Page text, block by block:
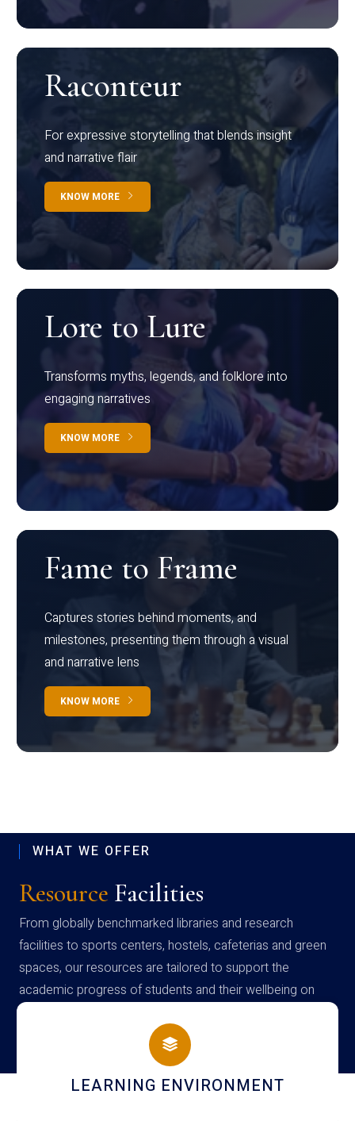
Raconteur
For expressive storytelling that blends insight
and narrative flair
KNOW MORE
Lore to Lure
Transforms myths, legends, and folklore into
engaging narratives
KNOW MORE
Fame to Frame
Captures stories behind moments, and
milestones, presenting them through a visual
and narrative lens
KNOW MORE
WHAT WE OFFER
Resource Facilities
From globally benchmarked libraries and research
facilities to sports centers, hostels, cafeterias and green
spaces, our resources are tailored to support the
academic progress of students and their wellbeing on
campus
HOSTEL AND DINING